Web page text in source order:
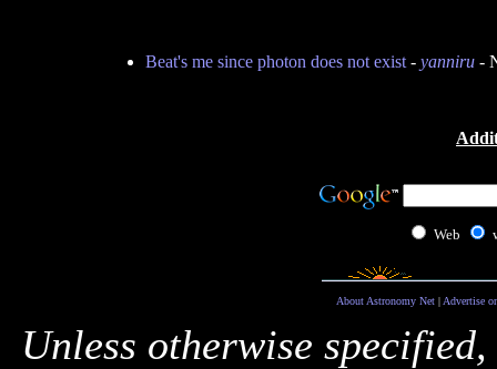
Beat's me since photon does not exist- yanniru-
Web
About Astronomy Net| Advertise
Unless otherwise